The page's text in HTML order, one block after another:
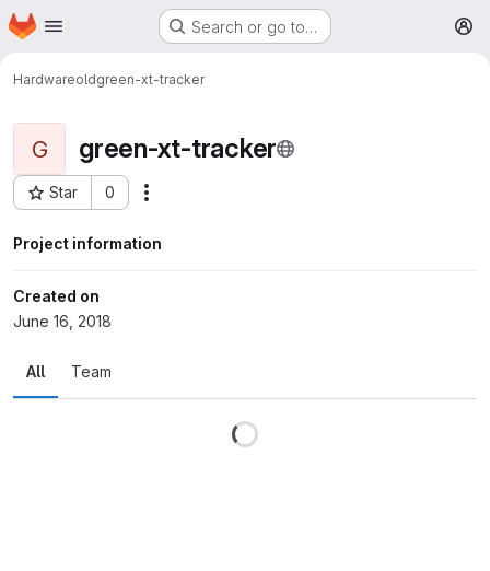
Skip to main content
Homepage Search or go to…
Hardwareoldgreen-xt-tracker
G green-xt-tracker
Star 0
Project ID: 7
Project information
Created on
June 16, 2018
All Team
Loading